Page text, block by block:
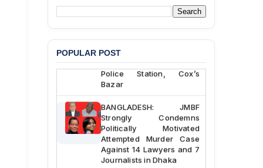
POPULAR POST
BANGLADESH ALERT:
JMBF Deeply Concerned
and Strongly Condemns
the Death of Durjoy
Chowdhury in Police
Custody at Chakaria
Police Station, Cox’s
Bazar
BANGLADESH: JMBF
Strongly Condemns
Politically Motivated
Attempted Murder Case
Against 14 Lawyers and 7
Journalists in Dhaka